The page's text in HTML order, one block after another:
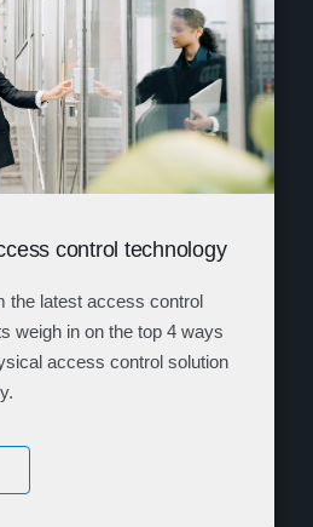
control technology
the latest access control
weigh in on the top 4 ways
access control solution